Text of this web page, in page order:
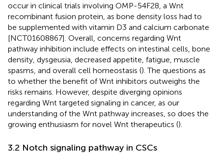
occur in clinical trials involving OMP-54F28, a Wnt
recombinant fusion protein, as bone density loss had to
be supplemented with vitamin D3 and calcium carbonate
[NCT01608867]. Overall, concerns regarding Wnt
pathway inhibition include effects on intestinal cells, bone
density, dysgeusia, decreased appetite, fatigue, muscle
spasms, and overall cell homeostasis (). The questions as
to whether the benefit of Wnt inhibitors outweighs the
risks remains. However, despite diverging opinions
regarding Wnt targeted signaling in cancer, as our
understanding of the Wnt pathway increases, so does the
growing enthusiasm for novel Wnt therapeutics ().
3.2 Notch signaling pathway in CSCs